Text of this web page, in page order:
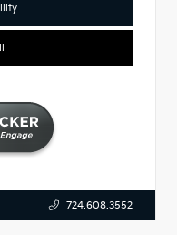
724.608.3552